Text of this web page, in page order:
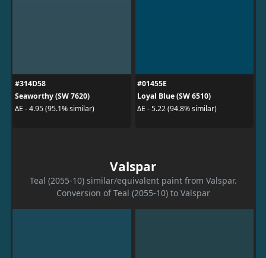
#314D58
Seaworthy (SW 7620)
ΔE - 4.95 (95.1% similar)
#01455E
Loyal Blue (SW 6510)
ΔE - 5.22 (94.8% similar)
Valspar
Teal (2055-10) similar/equivalent paint from Valspar.
Conversion of Teal (2055-10) to Valspar